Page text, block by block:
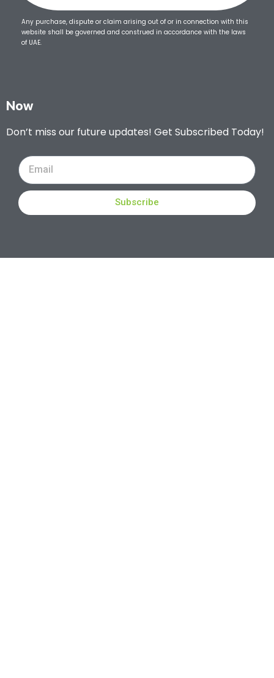
Any purchase, dispute or claim arising out of or in connection with this
website shall be governed and construed in accordance with the laws
of UAE.
Now
Don’t miss our future updates! Get Subscribed Today!
Subscribe